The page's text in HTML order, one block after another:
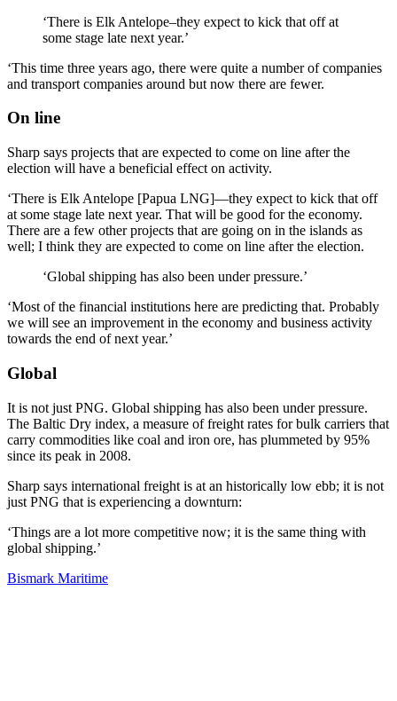
‘There is Elk Antelope–they expect to kick that off at
some stage late next year.’
‘This time three years ago, there were quite a number of companies
and transport companies around but now there are fewer.
On line
Sharp says projects that are expected to come on line after the
election will have a beneficial effect on activity.
‘There is Elk Antelope [Papua LNG]—they expect to kick that off
at some stage late next year. That will be good for the economy.
There are a few other projects that are going on in the islands as
well; I think they are expected to come on line after the election.
‘Global shipping has also been under pressure.’
‘Most of the financial institutions here are predicting that. Probably
we will see an improvement in the economy and business activity
towards the end of next year.’
Global
It is not just PNG. Global shipping has also been under pressure.
The Baltic Dry index, a measure of freight rates for bulk carriers that
carry commodities like coal and iron ore, has plummeted by 95%
since its peak in 2008.
Sharp says international freight is at an historically low ebb; it is not
just PNG that is experiencing a downturn:
‘Things are a lot more competitive now; it is the same thing with
global shipping.’
Bismark Maritime